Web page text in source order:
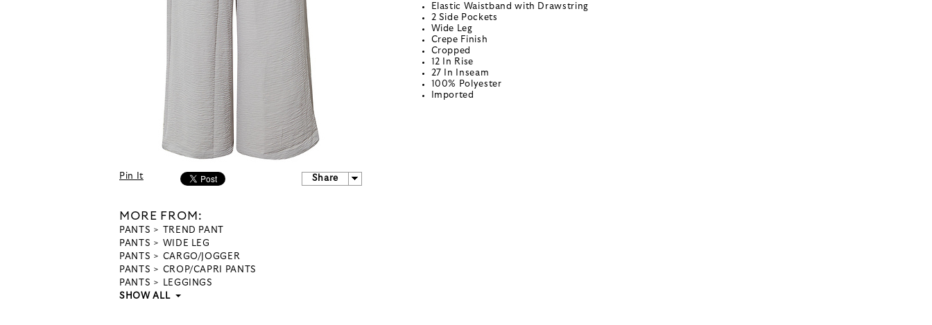
Pin It Share
MORE FROM:
PANTS
TREND PANT
PANTS
WIDE LEG
PANTS
CARGO/JOGGER
PANTS
CROP/CAPRI PANTS
PANTS
LEGGINGS
SHOW ALL
Elastic Waistband with Drawstring
2 Side Pockets
Wide Leg
Crepe Finish
Cropped
12 In Rise
27 In Inseam
100% Polyester
Imported